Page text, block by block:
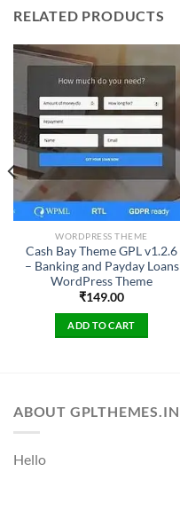
RELATED PRODUCTS
WORDPRESS THEME
Cash Bay Theme GPL v1.2.6
– Banking and Payday Loans
WordPress Theme
₹149.00
ADD TO CART
ABOUT GPLTHEMES.IN
Hello